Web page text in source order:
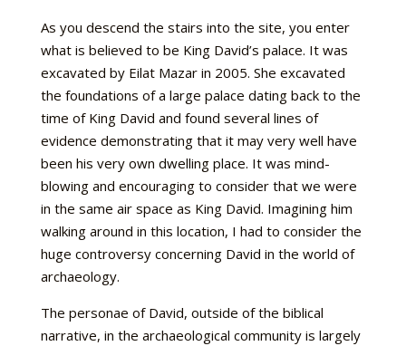
As you descend the stairs into the site, you enter
what is believed to be King David’s palace. It was
excavated by Eilat Mazar in 2005. She excavated
the foundations of a large palace dating back to the
time of King David and found several lines of
evidence demonstrating that it may very well have
been his very own dwelling place. It was mind-
blowing and encouraging to consider that we were
in the same air space as King David. Imagining him
walking around in this location, I had to consider the
huge controversy concerning David in the world of
archaeology.
The personae of David, outside of the biblical
narrative, in the archaeological community is largely